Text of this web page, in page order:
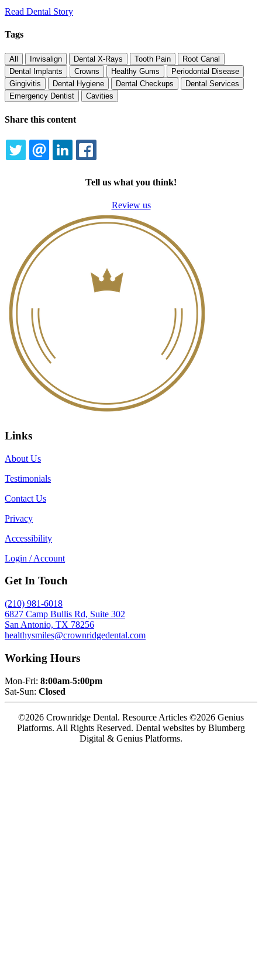
Read Dental Story
Tags
All Invisalign Dental X-Rays Tooth Pain
Root Canal
Dental Implants
Crowns Healthy Gums
Periodontal Disease
Gingivitis
Dental Hygiene Dental Checkups
Dental Services
Emergency Dentist
Cavities
Share this content
TWITTEREMAILLINKEDIN
Tell us what you think!
Review us
Links
About Us
Testimonials
Contact Us
Privacy
Accessibility
Login / Account
Get In Touch
(210) 981-6018
6827 Camp Bullis Rd, Suite 302
San Antonio, TX 78256
healthysmiles@crownridgedental.com
Working Hours
Mon-Fri: 8:00am-5:00pm
Sat-Sun: Closed
©2026 Crownridge Dental. Resource Articles ©2026 Genius
Platforms. All Rights Reserved. Dental websites by Blumberg
Digital & Genius Platforms.